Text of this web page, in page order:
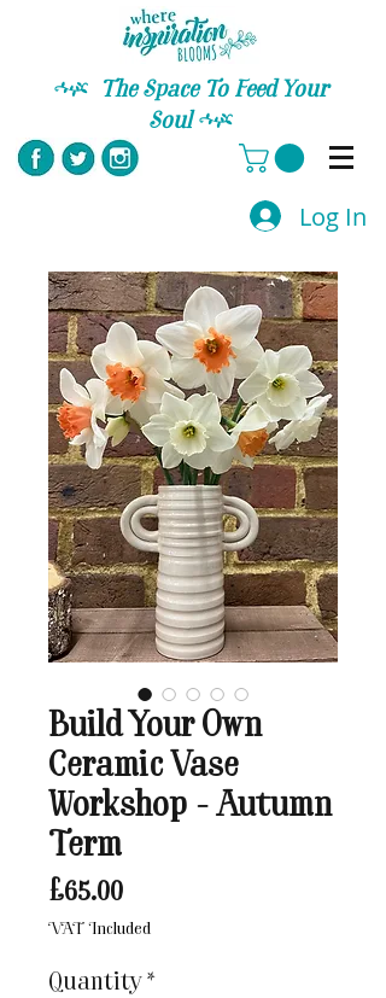
Log In
C
The Space To Feed Your
Soul C
Build Your Own
Ceramic Vase
Workshop - Autumn
Term
£65.00Price
VAT Included
Quantity *